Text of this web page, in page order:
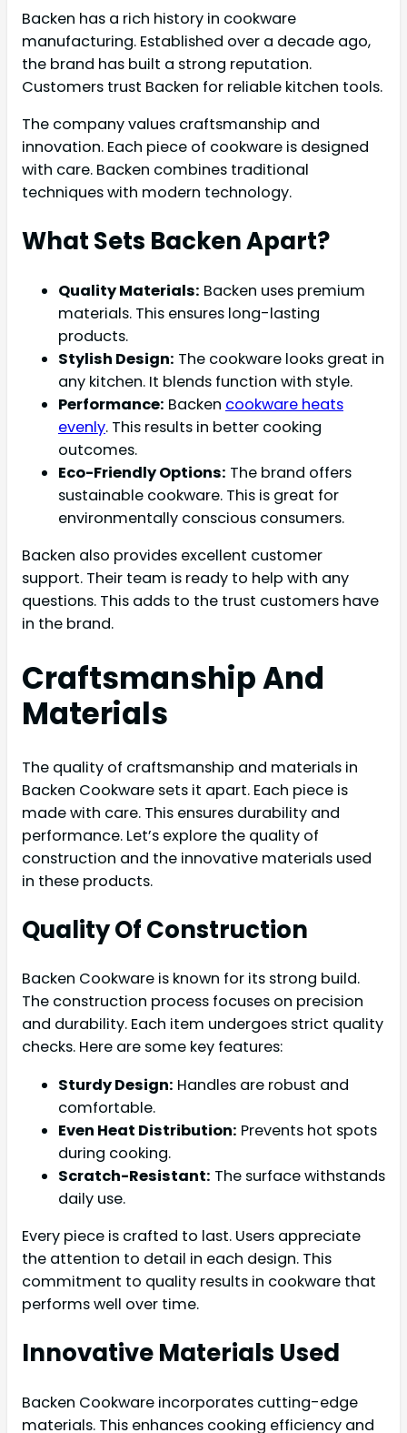
Backen has a rich history in cookware
manufacturing. Established over a decade ago,
the brand has built a strong reputation.
Customers trust Backen for reliable kitchen tools.
The company values craftsmanship and
innovation. Each piece of cookware is designed
with care. Backen combines traditional
techniques with modern technology.
What Sets Backen Apart?
Quality Materials: Backen uses premium
materials. This ensures long-lasting
products.
Stylish Design: The cookware looks great in
any kitchen. It blends function with style.
Performance: Backen cookware heats
evenly. This results in better cooking
outcomes.
Eco-Friendly Options: The brand offers
sustainable cookware. This is great for
environmentally conscious consumers.
Backen also provides excellent customer
support. Their team is ready to help with any
questions. This adds to the trust customers have
in the brand.
Craftsmanship And
Materials
The quality of craftsmanship and materials in
Backen Cookware sets it apart. Each piece is
made with care. This ensures durability and
performance. Let’s explore the quality of
construction and the innovative materials used
in these products.
Quality Of Construction
Backen Cookware is known for its strong build.
The construction process focuses on precision
and durability. Each item undergoes strict quality
checks. Here are some key features:
Sturdy Design: Handles are robust and
comfortable.
Even Heat Distribution: Prevents hot spots
during cooking.
Scratch-Resistant: The surface withstands
daily use.
Every piece is crafted to last. Users appreciate
the attention to detail in each design. This
commitment to quality results in cookware that
performs well over time.
Innovative Materials Used
Backen Cookware incorporates cutting-edge
materials. This enhances cooking efficiency and